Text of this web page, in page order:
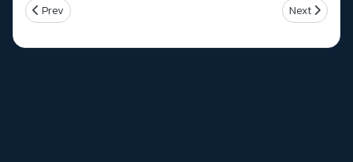
Previous article: Intel corrige une faille de sécurite avec les
Prev Next article:
Next